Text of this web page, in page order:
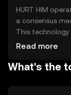
HURT HIM
a consensus
This technology
allowing users
enabling
Read more
What's the